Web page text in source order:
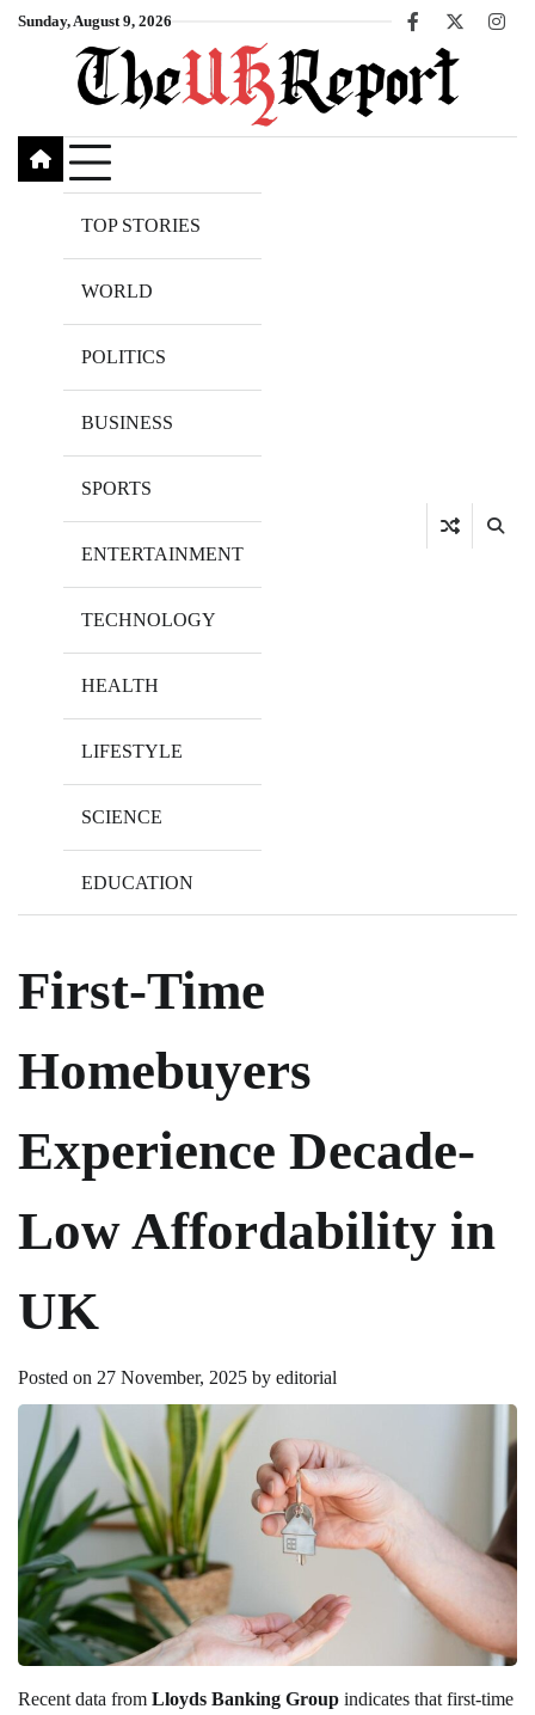
SkipSunday, August 9, 2026
Facebook
X
TOP STORIES
WORLD
POLITICS
BUSINESS
SPORTS
ENTERTAINMENT
TECHNOLOGY
HEALTH
LIFESTYLE
SCIENCE
EDUCATION
First-Time
Homebuyers
Experience Decade-
Low Affordability in
UK
Posted on 27 November, 2025 by editorial
Recent data from Lloyds Banking Group indicates that first-time